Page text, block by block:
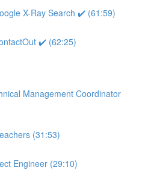
X-Ray Search ✔️ (61:59)
✔️ (62:25)
Management Coordinator
(31:53)
Engineer (29:10)